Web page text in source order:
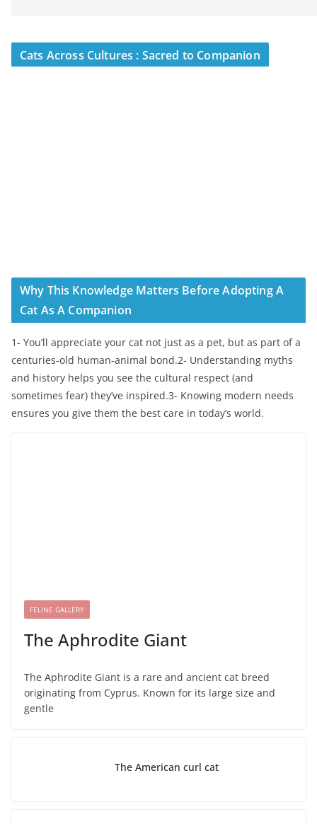
Cats Across Cultures : Sacred to Companion
Why This Knowledge Matters Before Adopting A
Cat As A Companion
1- You’ll appreciate your cat not just as a pet, but as part of a
centuries-old human-animal bond.2- Understanding myths
and history helps you see the cultural respect (and
sometimes fear) they’ve inspired.3- Knowing modern needs
ensures you give them the best care in today’s world.
FELINE GALLERY
The Aphrodite Giant
The Aphrodite Giant is a rare and ancient cat breed
originating from Cyprus. Known for its large size and
gentle
The American curl cat